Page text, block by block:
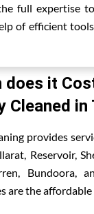
full expertise
of efficient
does it
Cleaned in
provides
Reservoir,
Bundoora,
are the affordable